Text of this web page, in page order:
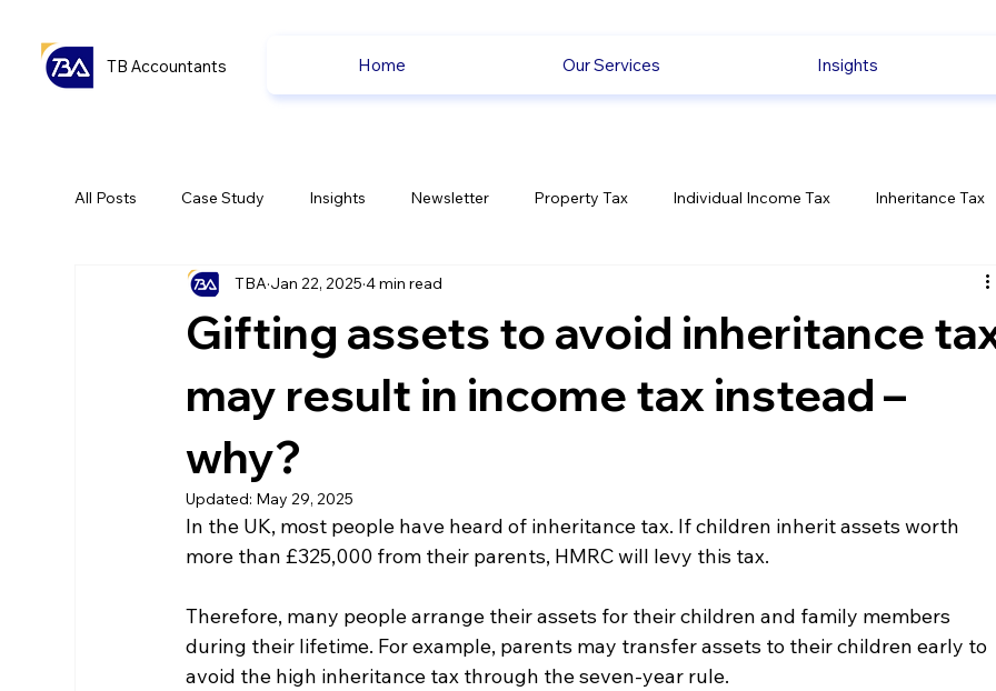
TB Accountants Home Our Services Insights
All Posts Case Study Insights Newsletter Property Tax Individual Income Tax Inheritance Tax
Capital Gain Tax Accounting Pension
Gifting assets to avoid inheritance
may result in income tax instead –
why?
TBA Jan 22, 2025 4 min read
Updated: May 29, 2025
In the UK, most people have heard of inheritance tax. If children inherit assets worth
more than £325,000 from their parents, HMRC will levy this tax.
Therefore, many people arrange their assets for their children and family members
during their lifetime. For example, parents may transfer assets to their children early to
avoid the high inheritance tax through the seven-year rule.